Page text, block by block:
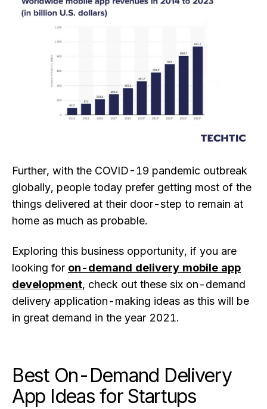
Further, with the COVID-19 pandemic outbreak
globally, people today prefer getting most of the
things delivered at their door-step to remain at
home as much as probable.
Exploring this business opportunity, if you are
looking for on-demand delivery mobile app
development, check out these six on-demand
delivery application-making ideas as this will be
in great demand in the year 2021.
Best On-Demand Delivery
App Ideas for Startups